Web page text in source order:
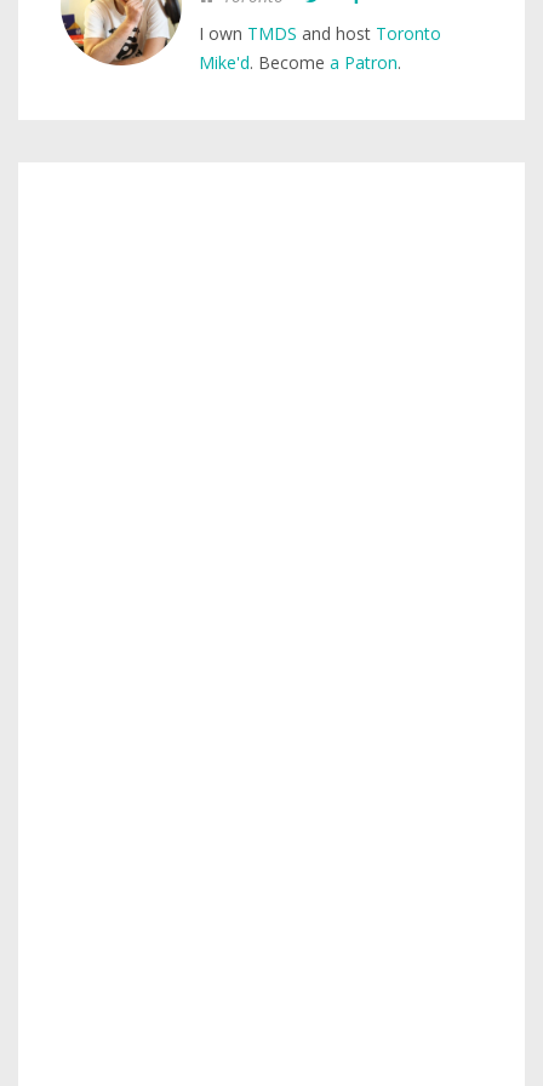
I own TMDS and host Toronto
Mike'd. Become a Patron.